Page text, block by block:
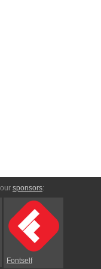
sponsors:
Fontself